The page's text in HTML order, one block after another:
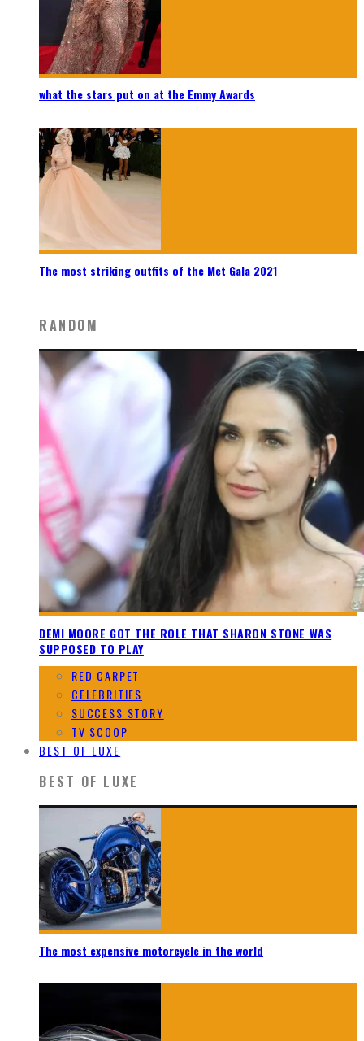
what the stars put on at the Emmy Awards
The most striking outfits of the Met Gala 2021
RANDOM
DEMI MOORE GOT THE ROLE THAT SHARON STONE WAS
SUPPOSED TO PLAY
RED CARPET
CELEBRITIES
SUCCESS STORY
TV SCOOP
BEST OF LUXE
BEST OF LUXE
The most expensive motorcycle in the world